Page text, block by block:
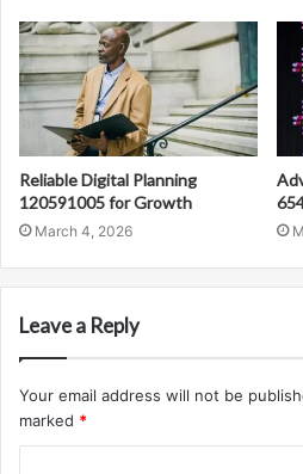
Reliable Digital Planning
120591005 for Growth
March 4, 2026
Leave a Reply
Your email address will not be
marked *